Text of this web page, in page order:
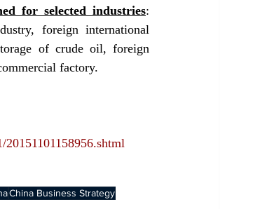
for selected industries:
foreign international
of crude oil, foreign
factory.
China Business Strategy